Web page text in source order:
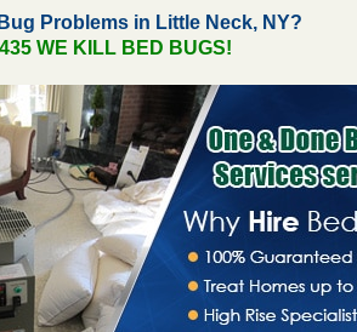
Problems in Little Neck, NY?
WE KILL BED BUGS!